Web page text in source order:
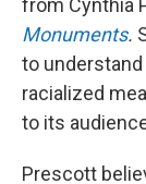
from Cynthia
Monuments.
to
racialized
to its
Prescott